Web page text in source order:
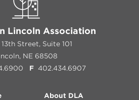
Lincoln Association
Street, Suite 101
NE 68508
F 402.434.6907
About DLA